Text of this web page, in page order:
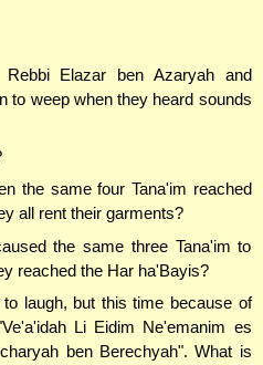
Rebbi Elazar ben Azaryah and
to weep when they heard sounds
the same four Tana'im reached
all rent their garments?
the same three Tana'im to
reached the Har ha'Bayis?
laugh, but this time because of
Li Eidim Ne'emanim es
ben Berechyah". What is